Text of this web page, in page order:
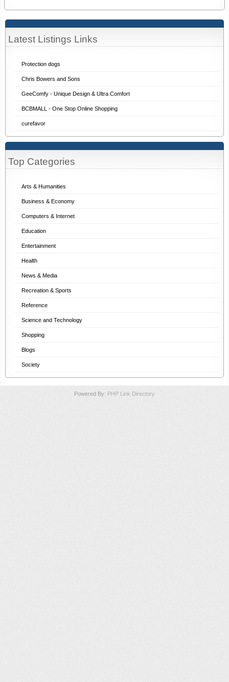
Top Categories
Arts & Humanities
Business & Economy
Computers & Internet
Education
Entertainment
Health
News & Media
Recreation & Sports
Reference
Science and Technology
Shopping
Blogs
Society
Latest Listings Links
Protection dogs
Chris Bowers and Sons
GeeComfy - Unique Design & Ultra Comfort
BCBMALL - One Stop Online Shopping
curefavor
Powered By: PHP Link Directory